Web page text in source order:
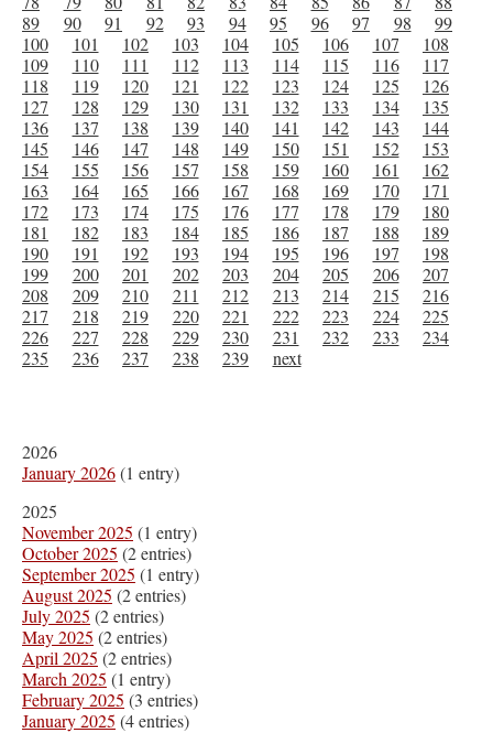
89
90 91 92 93 94 95 96 97 98
99
100
101 102 103 104 105 106 107
108
109
110 111 112 113 114 115 116
117
118
119 120 121 122 123 124 125
126
127
128 129 130 131 132 133 134
135
136
137 138 139 140 141 142 143
144
145
146 147 148 149 150 151 152
153
154
155 156 157 158 159 160 161
162
163
164 165 166 167 168 169 170
171
172
173 174 175 176 177 178 179
180
181
182 183 184 185 186 187 188
189
190
191 192 193 194 195 196 197
198
199
200 201 202 203 204 205 206
207
208
209 210 211 212 213 214 215
216
217
218 219 220 221 222 223 224
225
226
227 228 229 230 231 232 233
234
235
236 237 238 239 next
2026
January 2026(1 entry)
2025
November 2025 (1 entry)
October 2025 (2 entries)
September 2025 (1 entry)
August 2025 (2 entries)
July 2025 (2 entries)
May 2025 (2 entries)
April 2025 (2 entries)
March 2025 (1 entry)
February 2025 (3 entries)
January 2025 (4 entries)